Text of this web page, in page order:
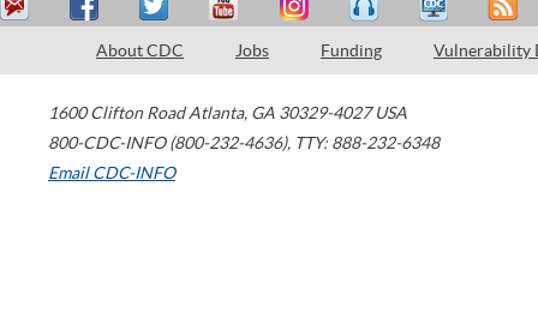
About CDC Jobs Funding Vulnerability
1600 Clifton Road Atlanta, GA 30329-4027 USA
800-CDC-INFO (800-232-4636), TTY: 888-232-6348
Email CDC-INFO